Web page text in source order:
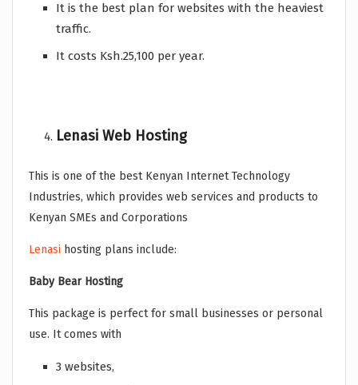
It is the best plan for websites with the heaviest
traffic.
It costs Ksh.25,100 per year.
Lenasi Web Hosting
This is one of the best Kenyan Internet Technology
Industries, which provides web services and products to
Kenyan SMEs and Corporations
Lenasi hosting plans include:
Baby Bear Hosting
This package is perfect for small businesses or personal
use. It comes with
3 websites,